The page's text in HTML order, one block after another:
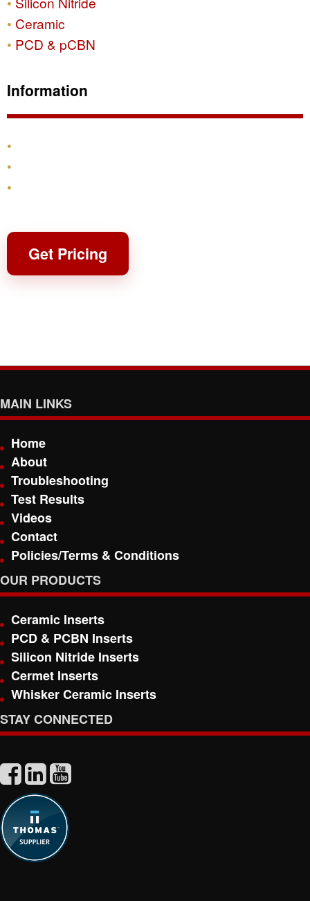
Ceramic
PCD & pCBN
Information
Get Pricing
MAIN LINKS
Home
About
Troubleshooting
Test Results
Videos
Contact
Policies/Terms & Conditions
OUR PRODUCTS
Ceramic Inserts
PCD & PCBN Inserts
Silicon Nitride Inserts
Cermet Inserts
Whisker Ceramic Inserts
STAY CONNECTED